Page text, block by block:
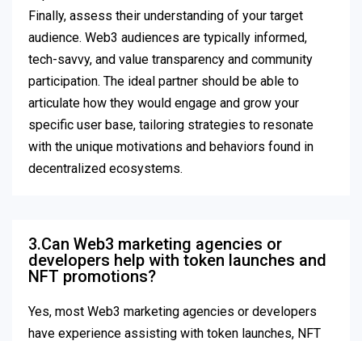
Finally, assess their understanding of your target
audience. Web3 audiences are typically informed,
tech-savvy, and value transparency and community
participation. The ideal partner should be able to
articulate how they would engage and grow your
specific user base, tailoring strategies to resonate
with the unique motivations and behaviors found in
decentralized ecosystems.
3.Can Web3 marketing agencies or
developers help with token launches and
NFT promotions?
Yes, most Web3 marketing agencies or developers
have experience assisting with token launches, NFT